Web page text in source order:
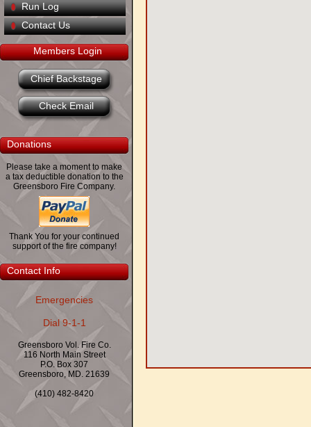
Run Log
Contact Us
Members Login
Chief Backstage
Check Email
Donations
Please take a moment to make
a tax deductible donation to the
Greensboro Fire Company.
Thank You for your continued
support of the fire company!
Contact Info
Emergencies
Dial 9-1-1
Greensboro Vol. Fire Co.
116 North Main Street
P.O. Box 307
Greensboro, MD. 21639
(410) 482-8420